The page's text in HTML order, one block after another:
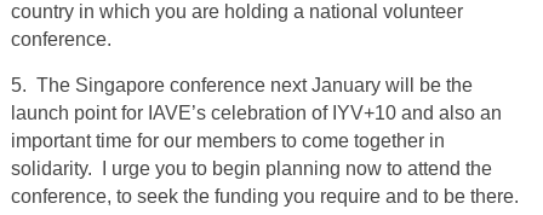
country in which you are holding a national volunteer
conference.
5. The Singapore conference next January will be the
launch point for IAVE’s celebration of IYV+10 and also an
important time for our members to come together in
solidarity. I urge you to begin planning now to attend the
conference, to seek the funding you require and to be there.